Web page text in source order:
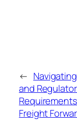
←
and
Freight